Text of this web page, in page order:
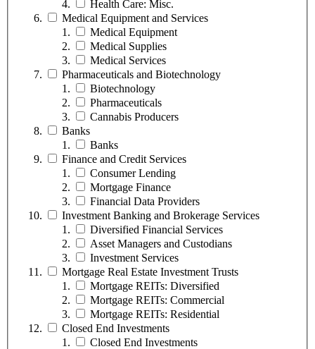
Health Care: Misc.
Medical Equipment and Services
Medical Equipment
Medical Supplies
Medical Services
Pharmaceuticals and Biotechnology
Biotechnology
Pharmaceuticals
Cannabis Producers
Banks
Banks
Finance and Credit Services
Consumer Lending
Mortgage Finance
Financial Data Providers
Investment Banking and Brokerage Services
Diversified Financial Services
Asset Managers and Custodians
Investment Services
Mortgage Real Estate Investment Trusts
Mortgage REITs: Diversified
Mortgage REITs: Commercial
Mortgage REITs: Residential
Closed End Investments
Closed End Investments